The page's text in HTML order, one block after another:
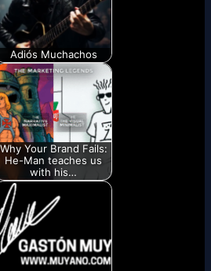
Adiós Muchachos
Why Your Brand Fails:
He-Man teaches us
with his…